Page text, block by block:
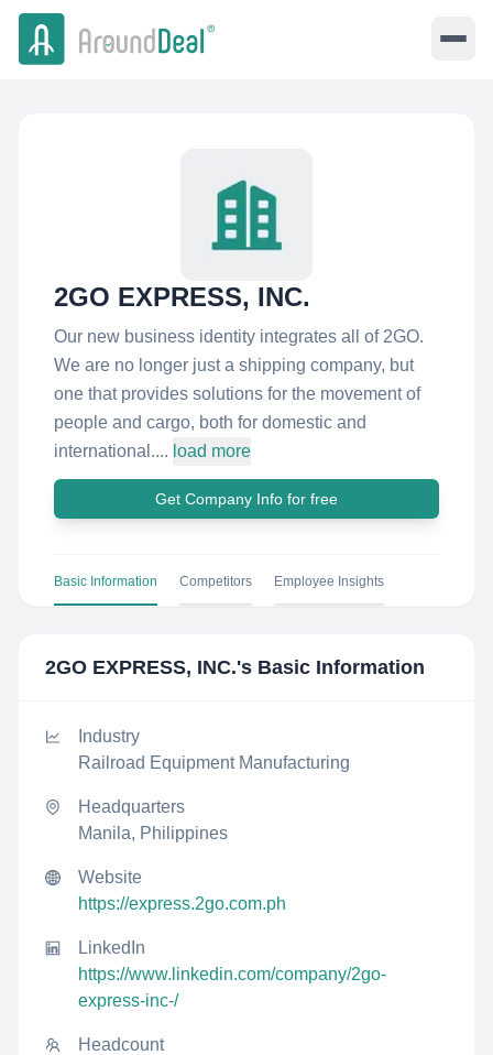
2GO EXPRESS, INC.
Our new business identity integrates all of 2GO.
We are no longer just a shipping company, but
one that provides solutions for the movement of
people and cargo, both for domestic and
international.... load more
Get Company Info for free
Basic Information Competitors Employee Insights
2GO EXPRESS, INC.'s Basic Information
Industry
Railroad Equipment Manufacturing
Headquarters
Manila, Philippines
Website
https://express.2go.com.ph
LinkedIn
https://www.linkedin.com/company/2go-
express-inc-/
Headcount